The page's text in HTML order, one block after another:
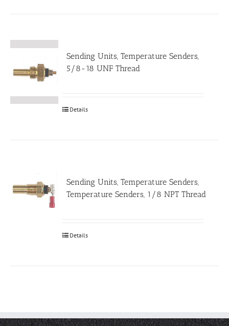
Sending Units, Temperature Senders,
5/8-18 UNF Thread
Details
Sending Units, Temperature Senders,
Temperature Senders, 1/8 NPT Thread
Details